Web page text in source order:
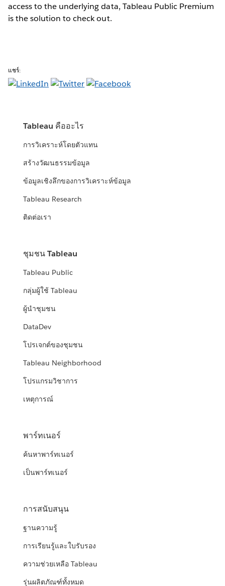
access to the underlying data, Tableau Public Premium
is the solution to check out.
แชร์:
Tableau คืออะไร
การวิเคราะห์โดยตัวแทน
สร้างวัฒนธรรมข้อมูล
ข้อมูลเชิงลึกของการวิเคราะห์ข้อมูล
Tableau Research
ติดต่อเรา
ชุมชน Tableau
Tableau Public
กลุ่มผู้ใช้ Tableau
ผู้นำชุมชน
DataDev
โปรเจกต์ของชุมชน
Tableau Neighborhood
โปรแกรมวิชาการ
เหตุการณ์
พาร์ทเนอร์
ค้นหาพาร์ทเนอร์
เป็นพาร์ทเนอร์
การสนับสนุน
ฐานความรู้
การเรียนรู้และใบรับรอง
ความช่วยเหลือ Tableau
รุ่นผลิตภัณฑ์ทั้งหมด